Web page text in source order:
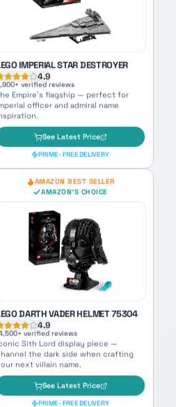
See Latest Price
PRIME · FREE DELIVERY
AMAZON'S CHOICE
TOP PICK
LEGO IMPERIAL STAR DESTROYER
+ verified reviews
The Empire's flagship — perfect for
Imperial officer and admiral name
inspiration.
See Latest Price
PRIME · FREE DELIVERY
AMAZON BEST SELLER
AMAZON'S CHOICE